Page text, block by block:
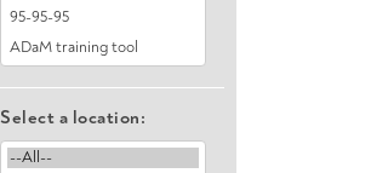
Select a location: